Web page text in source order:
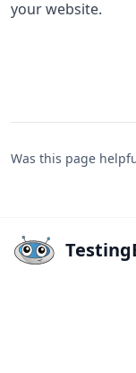
your website.
Was this page